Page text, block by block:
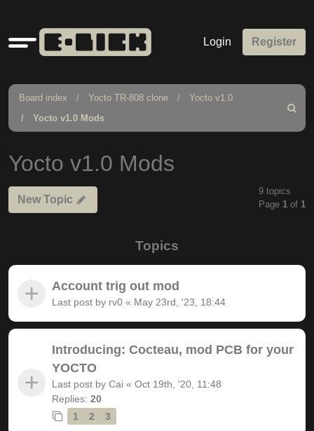
Quick
links
Login Register
Board index Yocto TR-808 clone
Yocto v1.0
Yocto v1.0 Mods
Search
Yocto v1.0 Mods
New Topic
9 topics
Page 1 of 1
Topics
Account trig out mod
Last post by rv0 « May 23rd, '23, 18:44
Introducing: Cocteau, mod PCB for your
YOCTO
Last post by Cai « Oct 19th, '20, 11:48
Replies: 20
1
2 3